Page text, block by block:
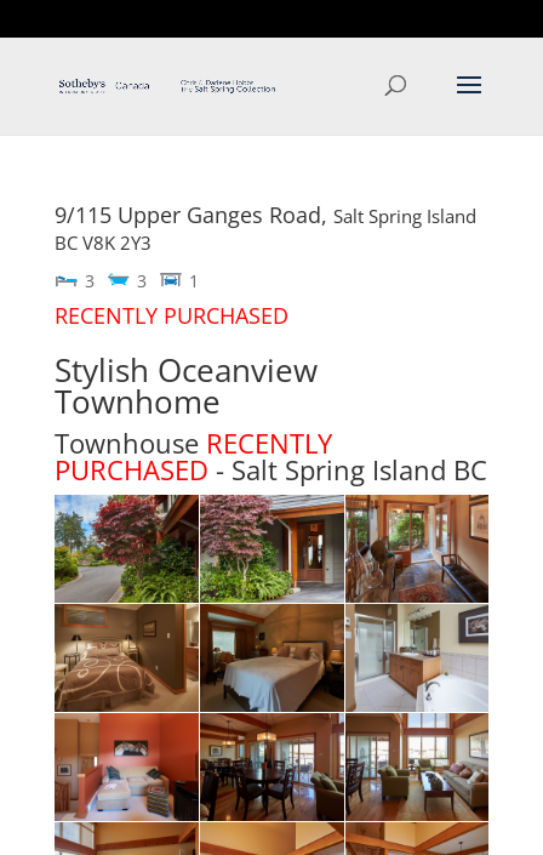
9/115 Upper Ganges Road, Salt Spring Island
BC V8K 2Y3
3 3 1
RECENTLY PURCHASED
Stylish Oceanview
Townhome
Townhouse RECENTLY
PURCHASED - Salt Spring Island BC